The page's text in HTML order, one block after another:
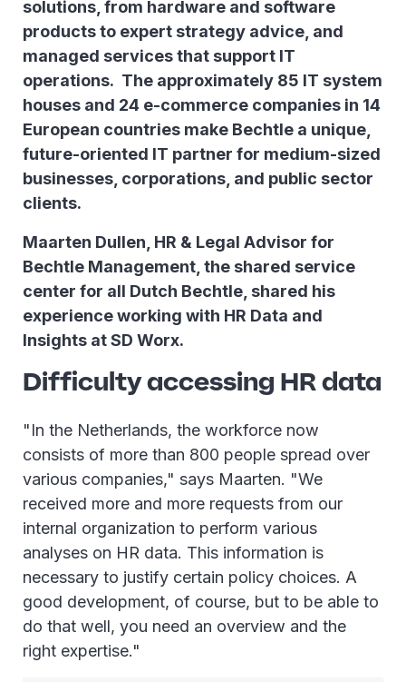
solutions, from hardware and software
products to expert strategy advice, and
managed services that support IT
operations. The approximately 85 IT system
houses and 24 e-commerce companies in 14
European countries make Bechtle a unique,
future-oriented IT partner for medium-sized
businesses, corporations, and public sector
clients.
Maarten Dullen, HR & Legal Advisor for
Bechtle Management, the shared service
center for all Dutch Bechtle, shared his
experience working with HR Data and
Insights at SD Worx.
Difficulty accessing HR data
"In the Netherlands, the workforce now
consists of more than 800 people spread over
various companies," says Maarten. "We
received more and more requests from our
internal organization to perform various
analyses on HR data. This information is
necessary to justify certain policy choices. A
good development, of course, but to be able to
do that well, you need an overview and the
right expertise."